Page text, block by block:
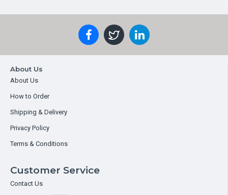
About Us
About Us
How to Order
Shipping & Delivery
Privacy Policy
Terms & Conditions
Customer Service
Contact Us